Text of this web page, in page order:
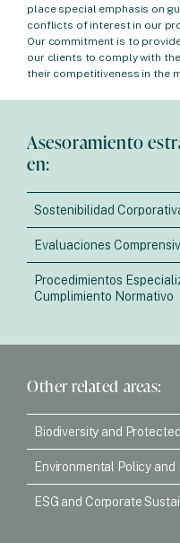
place special emphasis on
conflicts of interest in our
Our commitment is to
our clients to comply with
their competitiveness in the
Asesoramiento
en:
Sostenibilidad
Evaluaciones
Procedimientos
Cumplimiento Normativo
Other related areas:
Biodiversity and
Environmental Policy
ESG and Corporate